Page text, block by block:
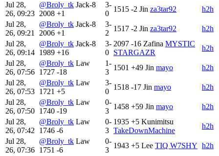
Jul 28,
26, 09:23
@Broly_tk Jack-8
2008 +1
3-
0
1515 -2 Jin za3tar92
h2h
Jul 28,
26, 09:21
@Broly_tk Jack-8
2006 +1
3-
2
1517 -2 Jin za3tar92
h2h
Jul 28,
26, 09:14
@Broly_tk Jack-8
1989 +16
3-
0
2097 -16 Zafina MYSTIC
STARGAZR
h2h
Jul 28,
26, 07:56
@Broly_tk Law
1727 -18
1-
3
1501 +49 Jin mayo
h2h
Jul 28,
26, 07:53
@Broly_tk Law
1721 +5
3-
0
1518 -17 Jin mayo
h2h
Jul 28,
26, 07:50
@Broly_tk Law
1740 -19
0-
3
1458 +59 Jin mayo
h2h
Jul 28,
26, 07:42
@Broly_tk Law
1746 -6
0-
3
1935 +5 Kunimitsu
TakeDownMachine
h2h
Jul 28,
26, 07:36
@Broly_tk Law
1751 -6
0-
3
1943 +5 Lee TIQ W7SHY h2h